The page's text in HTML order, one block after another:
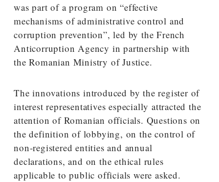
was part of a program on “effective
mechanisms of administrative control and
corruption prevention”, led by the French
Anticorruption Agency in partnership with
the Romanian Ministry of Justice.
The innovations introduced by the register of
interest representatives especially attracted the
attention of Romanian officials. Questions on
the definition of lobbying, on the control of
non-registered entities and annual
declarations, and on the ethical rules
applicable to public officials were asked.